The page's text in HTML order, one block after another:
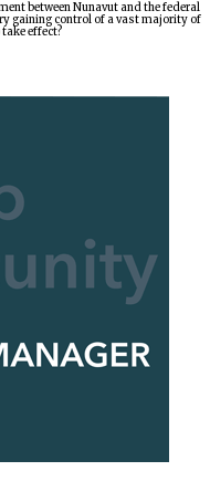
between Nunavut and the federal
gaining control of a vast majority of
effect?